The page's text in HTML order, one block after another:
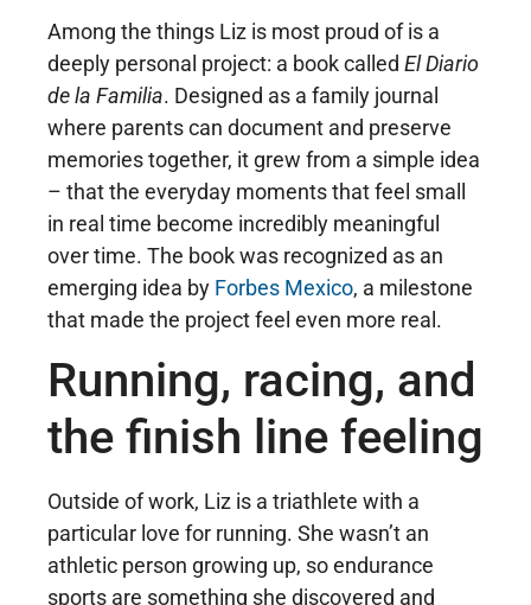
Among the things Liz is most proud of is a
deeply personal project: a book called El Diario
de la Familia. Designed as a family journal
where parents can document and preserve
memories together, it grew from a simple idea
– that the everyday moments that feel small
in real time become incredibly meaningful
over time. The book was recognized as an
emerging idea by Forbes Mexico, a milestone
that made the project feel even more real.
Running, racing, and
the finish line feeling
Outside of work, Liz is a triathlete with a
particular love for running. She wasn’t an
athletic person growing up, so endurance
sports are something she discovered and